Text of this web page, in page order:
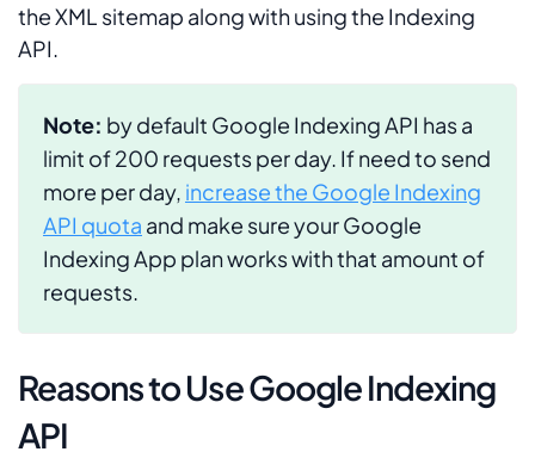
the XML sitemap along with using the Indexing
API.
Note: by default Google Indexing API has a
limit of 200 requests per day. If need to send
more per day, increase the Google Indexing
API quota and make sure your Google
Indexing App plan works with that amount of
requests.
Reasons to Use Google Indexing
API